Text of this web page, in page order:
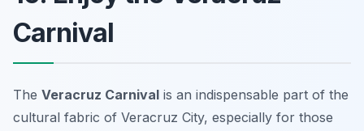
Carnival
The Veracruz Carnival is an indispensable part of the
cultural fabric of Veracruz City, especially for those